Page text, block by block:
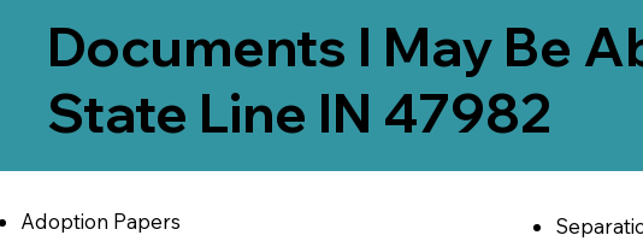
Documents I May Be
State Line IN 47982
Adoption Papers